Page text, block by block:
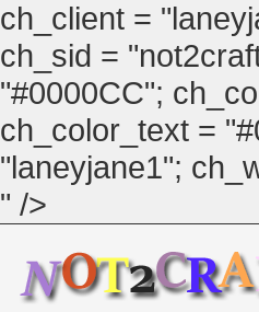
ch_client =
ch_sid =
"#0000CC";
ch_color_text =
"laneyjane1";
" />